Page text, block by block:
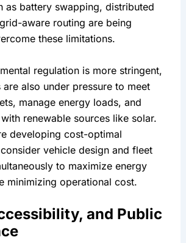
as battery swapping, distributed
aware routing are being
these limitations.
regulation is more stringent,
also under pressure to meet
manage energy loads, and
renewable sources like solar.
developing cost-optimal
vehicle design and fleet
to maximize energy
minimizing operational cost.
and Public